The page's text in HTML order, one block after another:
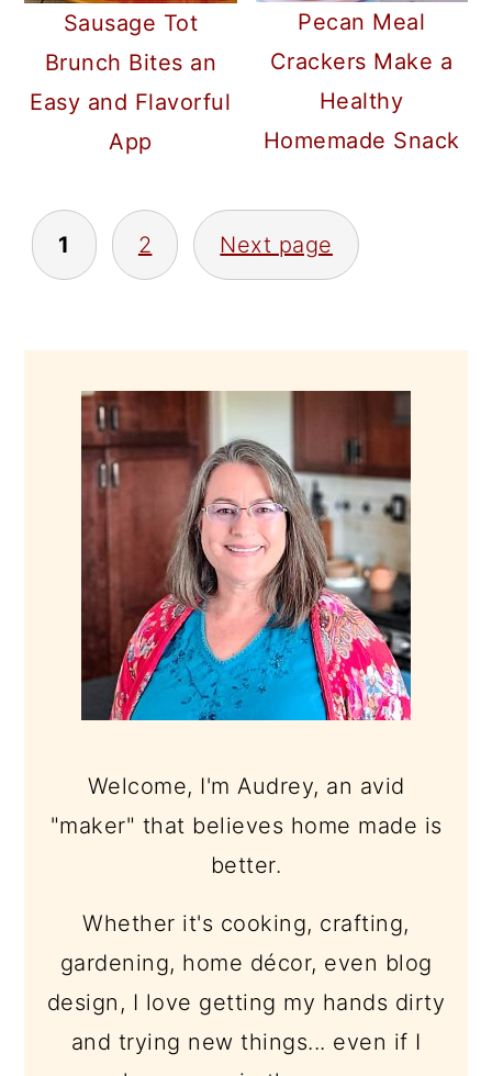
Sausage Tot
Brunch Bites an
Easy and Flavorful
App
Pecan Meal
Crackers Make a
Healthy
Homemade Snack
POSTS
PAGINATION
1 2 Next page
SIDEBAR
Welcome, I'm Audrey, an avid
"maker" that believes home made is
better.
Whether it's cooking, crafting,
gardening, home décor, even blog
design, I love getting my hands dirty
and trying new things... even if I